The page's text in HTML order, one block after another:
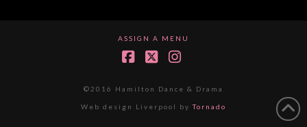
ASSIGN A MENU
©2016 Hamilton Dance & Drama
Web design Liverpool byTornado